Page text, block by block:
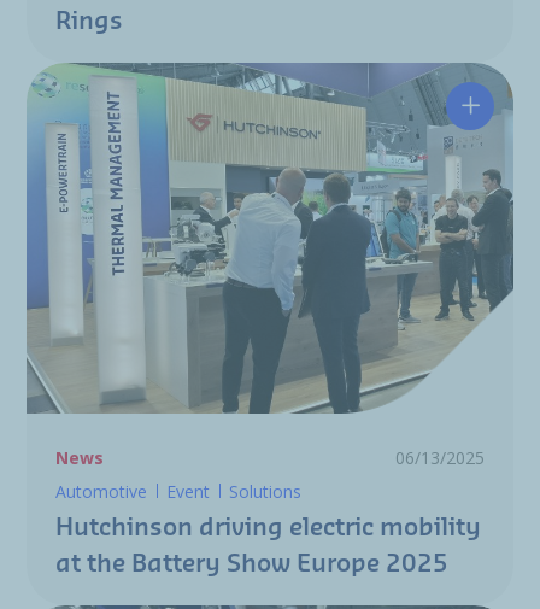
Rings
News
06/13/2025
Automotive
Event Solutions
Hutchinson driving electric mobility
at the Battery Show Europe 2025